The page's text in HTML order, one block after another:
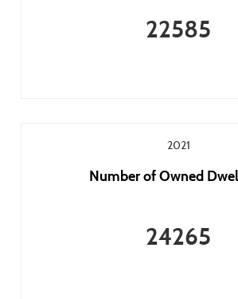
22585
2021
Number of Owned
24265